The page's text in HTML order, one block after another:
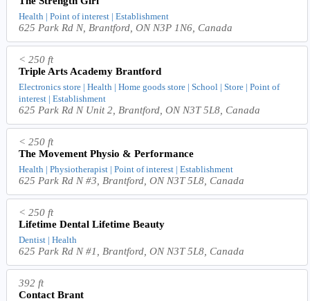
Health | Point of interest | Establishment
625 Park Rd N, Brantford, ON N3P 1N6, Canada
< 250 ft
Triple Arts Academy Brantford
Electronics store | Health | Home goods store | School | Store | Point of
interest | Establishment
625 Park Rd N Unit 2, Brantford, ON N3T 5L8, Canada
< 250 ft
The Movement Physio & Performance
Health | Physiotherapist | Point of interest | Establishment
625 Park Rd N #3, Brantford, ON N3T 5L8, Canada
< 250 ft
Lifetime Dental Lifetime Beauty
Dentist | Health
625 Park Rd N #1, Brantford, ON N3T 5L8, Canada
392 ft
Contact Brant